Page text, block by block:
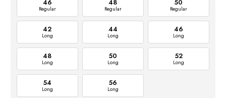
46
Regular
48
Regular
50
Regular
42
Long
44
Long
46
Long
48
Long
50
Long
52
Long
54
Long
56
Long